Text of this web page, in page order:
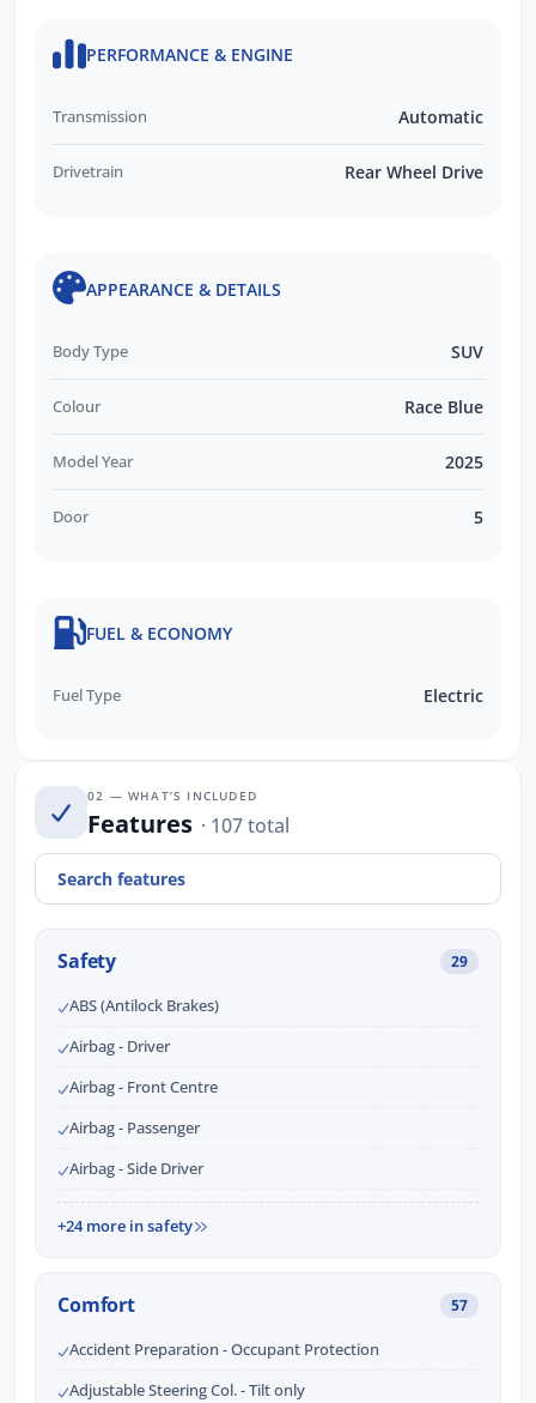
QUICK Finance Process
PERFORMANCE & ENGINE
Transmission Automatic
Drivetrain Rear Wheel Drive
APPEARANCE & DETAILS
Body Type SUV
Colour Race Blue
Model Year 2025
Door 5
FUEL & ECONOMY
Fuel Type Electric
02 — WHAT’S INCLUDED
Features · 107 total
Safety 29
ABS (Antilock Brakes)
Airbag - Driver
Airbag - Front Centre
Airbag - Passenger
Airbag - Side Driver
+24 more in safety
Comfort 57
Accident Preparation - Occupant Protection
Adjustable Steering Col. - Tilt only